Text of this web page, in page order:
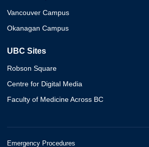
Vancouver Campus
Okanagan Campus
UBC Sites
Robson Square
Centre for Digital Media
Faculty of Medicine Across BC
Emergency Procedures